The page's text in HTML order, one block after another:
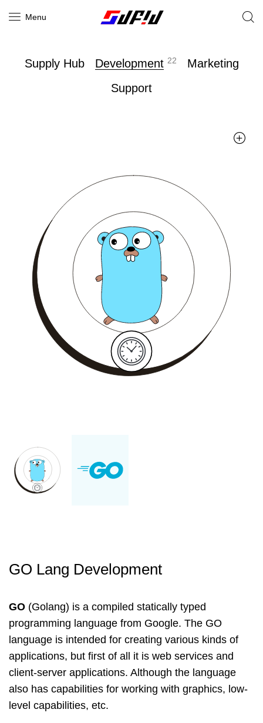
Menu
Supply Hub Development 22
Marketing
Support
GO Lang Development
GO (Golang) is a compiled statically typed
programming language from Google. The GO
language is intended for creating various kinds of
applications, but first of all it is web services and
client-server applications. Although the language
also has capabilities for working with graphics, low-
level capabilities, etc.